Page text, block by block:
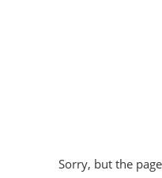
Sorry, but the